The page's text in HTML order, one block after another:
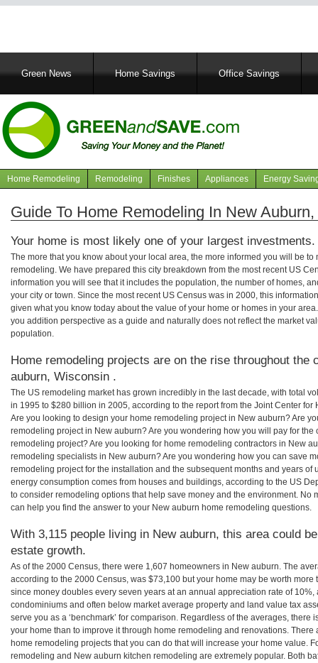
MainGreen News Home Savings Office Savings
Navigation
articles
Home Remodeling Remodeling Finishes Appliances Energy
Guide To Home Remodeling In New
Your home is most likely one of your largest investments.
The more that you know about your local area, the more informed you will be
remodeling. We have prepared this city breakdown from the most recent US
information you will see that it includes the population, the number of homes,
your city or town. Since the most recent US Census was in 2000, this
given what you know today about the value of your home or homes in your
you addition perspective as a guide and naturally does not reflect the market
population.
Home remodeling projects are on the rise throughout the
auburn, Wisconsin .
The US remodeling market has grown incredibly in the last decade, with total
in 1995 to $280 billion in 2005, according to the report from the Joint Center for
Are you looking to design your home remodeling project in New auburn? Are
remodeling project in New auburn? Are you wondering how you will pay for the
remodeling project? Are you looking for home remodeling contractors in New
remodeling specialists in New auburn? Are you wondering how you can save
remodeling project for the installation and the subsequent months and years of
energy consumption comes from houses and buildings, according to the US
to consider remodeling options that help save money and the environment. No
can help you find the answer to your New auburn home remodeling questions.
With 3,115 people living in New auburn, this area could
estate growth.
As of the 2000 Census, there were 1,607 homeowners in New auburn. The
according to the 2000 Census, was $73,100 but your home may be worth
since money doubles every seven years at an annual appreciation rate of
condominiums and often below market average property and land value tax
serve you as a ‘benchmark’ for comparison. Regardless of the averages, there
your home than to improve it through home remodeling and renovations.
home remodeling projects that you can do that will increase your home value.
remodeling and New auburn kitchen remodeling are extremely popular. Both